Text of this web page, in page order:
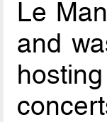
Le
and